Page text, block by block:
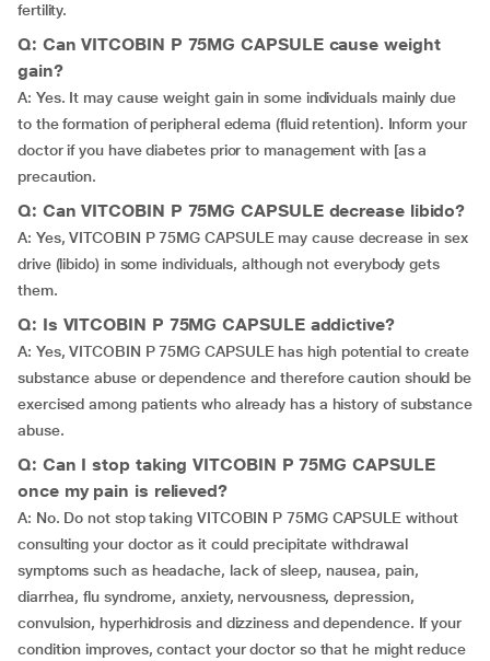
fertility.
Q: Can VITCOBIN P 75MG CAPSULE cause weight
gain?
A: Yes. It may cause weight gain in some individuals mainly due
to the formation of peripheral edema (fluid retention). Inform your
doctor if you have diabetes prior to management with [as a
precaution.
Q: Can VITCOBIN P 75MG CAPSULE decrease libido?
A: Yes, VITCOBIN P 75MG CAPSULE may cause decrease in sex
drive (libido) in some individuals, although not everybody gets
them.
Q: Is VITCOBIN P 75MG CAPSULE addictive?
A: Yes, VITCOBIN P 75MG CAPSULE has high potential to create
substance abuse or dependence and therefore caution should be
exercised among patients who already has a history of substance
abuse.
Q: Can I stop taking VITCOBIN P 75MG CAPSULE
once my pain is relieved?
A: No. Do not stop taking VITCOBIN P 75MG CAPSULE without
consulting your doctor as it could precipitate withdrawal
symptoms such as headache, lack of sleep, nausea, pain,
diarrhea, flu syndrome, anxiety, nervousness, depression,
convulsion, hyperhidrosis and dizziness and dependence. If your
condition improves, contact your doctor so that he might reduce